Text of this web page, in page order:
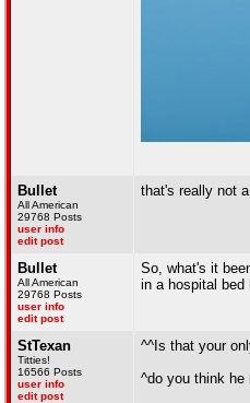
Bullet
All American
29768 Posts
user info
edit post
that's really not
Bullet
All American
29768 Posts
user info
edit post
So, what's it
in a hospital bed
StTexan
Titties!
16566 Posts
user info
edit post
^^Is that your
^do you think he